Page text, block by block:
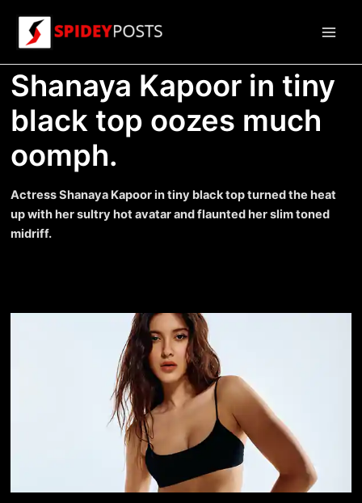
content
Shanaya Kapoor in tiny
black top oozes much
oomph.
Actress Shanaya Kapoor in tiny black top turned the heat
up with her sultry hot avatar and flaunted her slim toned
midriff.